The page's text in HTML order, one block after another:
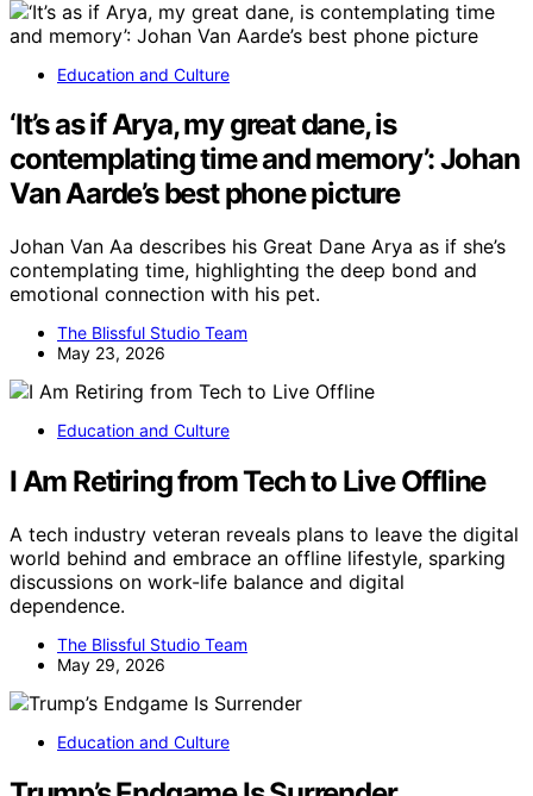
Education and Culture
‘It’s as if Arya, my great dane, is
contemplating time and memory’: Johan
Van Aarde’s best phone picture
Johan Van Aa describes his Great Dane Arya as if she’s
contemplating time, highlighting the deep bond and
emotional connection with his pet.
The Blissful Studio Team
May 23, 2026
Education and Culture
I Am Retiring from Tech to Live Offline
A tech industry veteran reveals plans to leave the digital
world behind and embrace an offline lifestyle, sparking
discussions on work-life balance and digital
dependence.
The Blissful Studio Team
May 29, 2026
Education and Culture